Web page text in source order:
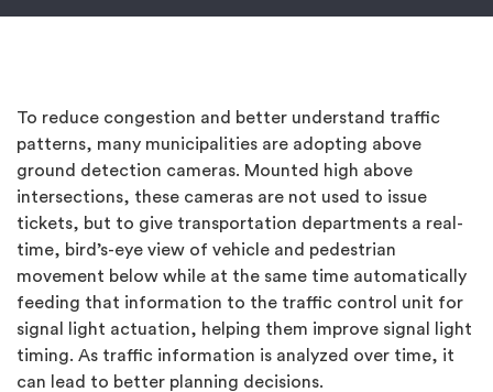
To reduce congestion and better understand traffic
patterns, many municipalities are adopting above
ground detection cameras. Mounted high above
intersections, these cameras are not used to issue
tickets, but to give transportation departments a real-
time, bird’s-eye view of vehicle and pedestrian
movement below while at the same time automatically
feeding that information to the traffic control unit for
signal light actuation, helping them improve signal light
timing. As traffic information is analyzed over time, it
can lead to better planning decisions.